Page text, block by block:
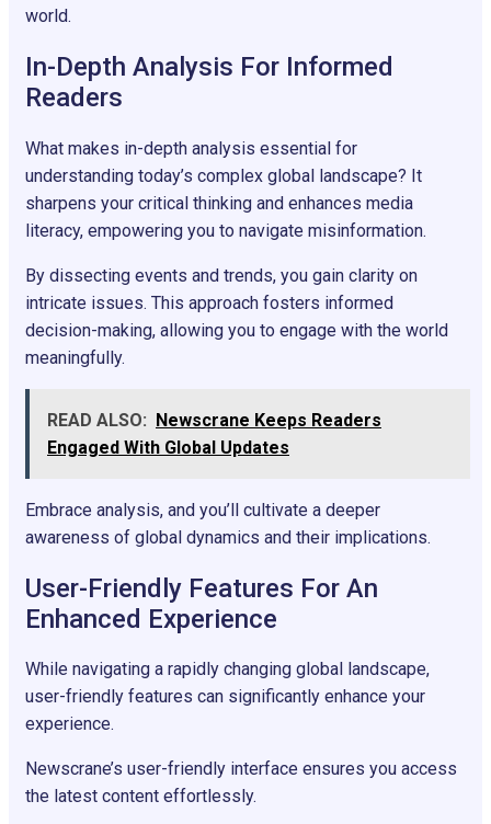
world.
In-Depth Analysis For Informed
Readers
What makes in-depth analysis essential for
understanding today’s complex global landscape? It
sharpens your critical thinking and enhances media
literacy, empowering you to navigate misinformation.
By dissecting events and trends, you gain clarity on
intricate issues. This approach fosters informed
decision-making, allowing you to engage with the world
meaningfully.
READ ALSO: Newscrane Keeps Readers
Engaged With Global Updates
Embrace analysis, and you’ll cultivate a deeper
awareness of global dynamics and their implications.
User-Friendly Features For An
Enhanced Experience
While navigating a rapidly changing global landscape,
user-friendly features can significantly enhance your
experience.
Newscrane’s user-friendly interface ensures you access
the latest content effortlessly.